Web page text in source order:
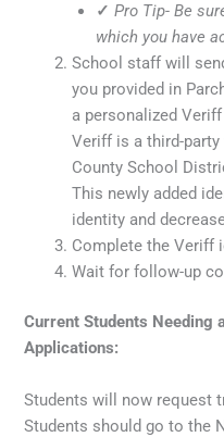
✓ Pro Tip- Be
which you have
School staff will
you provided in
a personalized
Veriff is a third-party
County School
This newly added
identity and
Complete the Veriff
Wait for follow-up
Current Students Needing
Applications:
Students will now request
Students should go to the